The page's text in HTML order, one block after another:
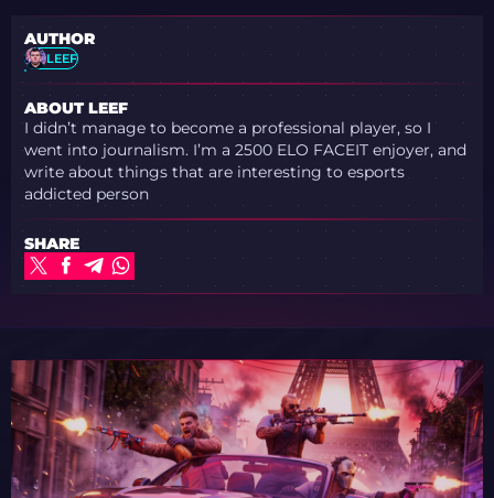
AUTHOR
LEEF
ABOUT LEEF
I didn’t manage to become a professional player, so I
went into journalism. I’m a 2500 ELO FACEIT enjoyer, and
write about things that are interesting to esports
addicted person
SHARE